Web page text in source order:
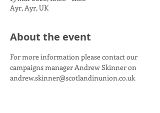
Ayr, Ayr, UK
About the event
For more information please contact our
campaigns manager Andrew Skinner on
andrew.skinner@scotlandinunion.co.uk